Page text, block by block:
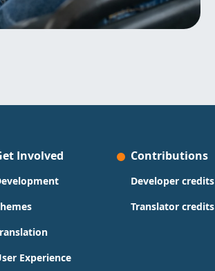
Involved
Experience
Contributions
Developer credits
Translator credits